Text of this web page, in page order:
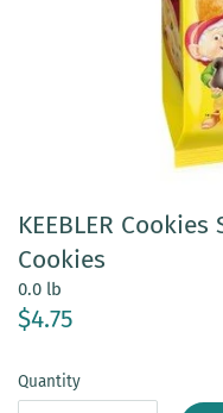
KEEBLER
Cookies
0.0 lb
$4.75
Quantity